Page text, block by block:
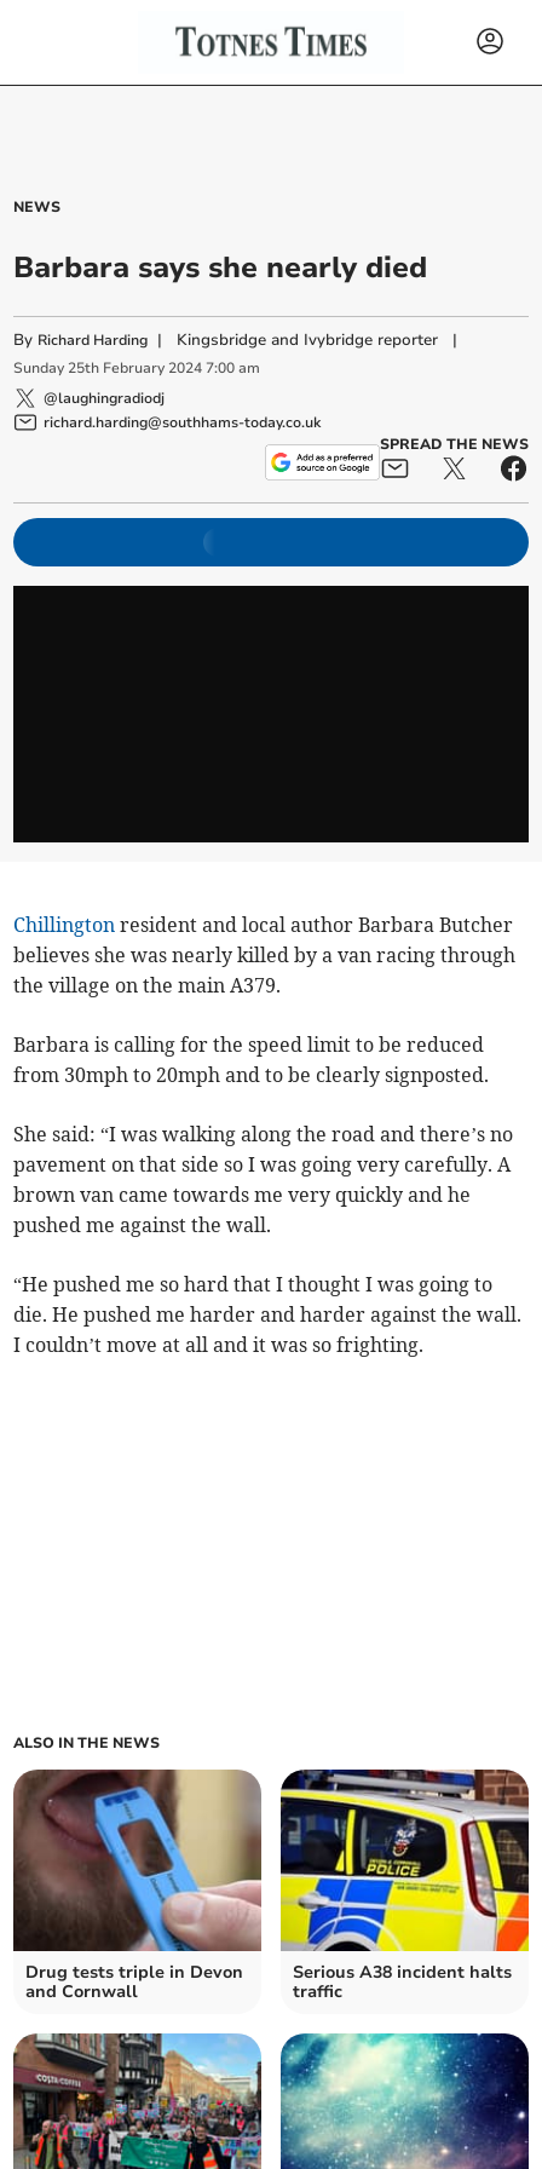
NEWS
Barbara says she nearly died
By Richard Harding | Kingsbridge and Ivybridge reporter |
Sunday 25th February 2024 7:00 am
@laughingradiodj
richard.harding@southhams-today.co.uk
SPREAD THE NEWS
Chillington resident and local author Barbara Butcher
believes she was nearly killed by a van racing through
the village on the main A379.
Barbara is calling for the speed limit to be reduced
from 30mph to 20mph and to be clearly signposted.
She said: “I was walking along the road and there’s no
pavement on that side so I was going very carefully. A
brown van came towards me very quickly and he
pushed me against the wall.
“He pushed me so hard that I thought I was going to
die. He pushed me harder and harder against the wall.
I couldn’t move at all and it was so frighting.
ALSO IN THE NEWS
Drug tests triple in Devon
and Cornwall
Serious A38 incident halts
traffic